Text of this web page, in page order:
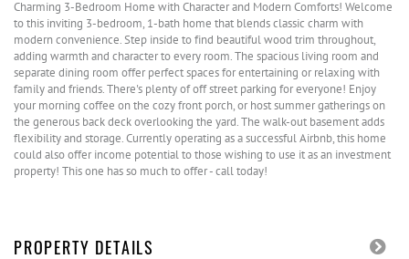
Charming 3-Bedroom Home with Character and Modern Comforts! Welcome
to this inviting 3-bedroom, 1-bath home that blends classic charm with
modern convenience. Step inside to find beautiful wood trim throughout,
adding warmth and character to every room. The spacious living room and
separate dining room offer perfect spaces for entertaining or relaxing with
family and friends. There's plenty of off street parking for everyone! Enjoy
your morning coffee on the cozy front porch, or host summer gatherings on
the generous back deck overlooking the yard. The walk-out basement adds
flexibility and storage. Currently operating as a successful Airbnb, this home
could also offer income potential to those wishing to use it as an investment
property! This one has so much to offer - call today!
PROPERTY DETAILS